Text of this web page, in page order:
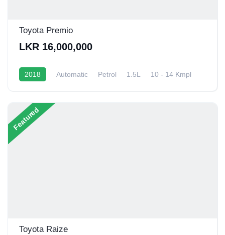
Toyota Premio
LKR 16,000,000
2018 Automatic Petrol 1.5L 10 - 14 Kmpl
Featured
Toyota Raize